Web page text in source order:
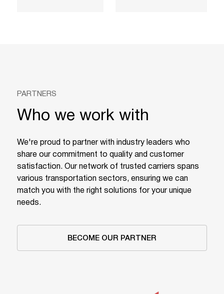
PARTNERS
Who we work with
We're proud to partner with industry leaders who
share our commitment to quality and customer
satisfaction. Our network of trusted carriers spans
various transportation sectors, ensuring we can
match you with the right solutions for your unique
needs.
BECOME OUR PARTNER